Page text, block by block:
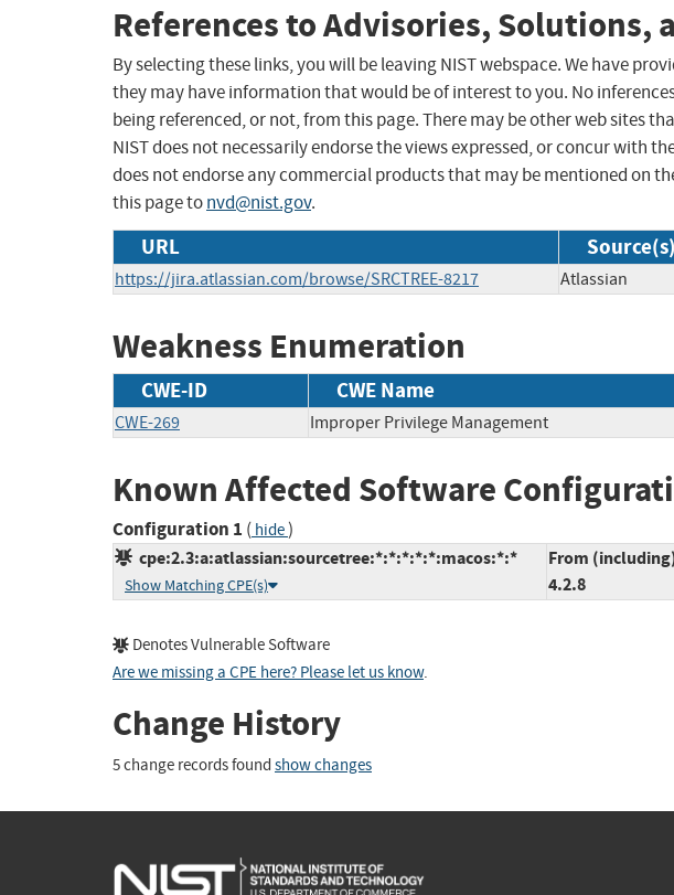
References to Advisories, Solutions,
By selecting these links, you will be leaving NIST webspace. We have
they may have information that would be of interest to you. No
being referenced, or not, from this page. There may be other web sites
NIST does not necessarily endorse the views expressed, or concur with
does not endorse any commercial products that may be mentioned on
this page tonvd@nist.gov.
URL Source(s)
https://jira.atlassian.com/browse/SRCTREE-8217 Atlassian
Weakness Enumeration
CWE-ID CWE Name
CWE-269 Improper Privilege Management
Known Affected Software
Configuration 1 ( hide)
cpe:2.3:a:atlassian:sourcetree:*:*:*:*:*:macos:*:*
Show Matching CPE(s)
From
4.2.8
Denotes Vulnerable Software
Are we missing a CPE here? Please let us know.
Change History
5 change records found show changes